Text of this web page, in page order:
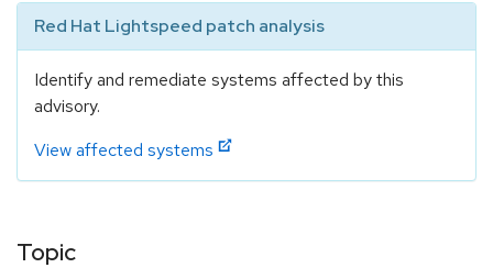
Red Hat Lightspeed patch analysis
Identify and remediate systems affected by this
advisory.
View affected systems
Topic